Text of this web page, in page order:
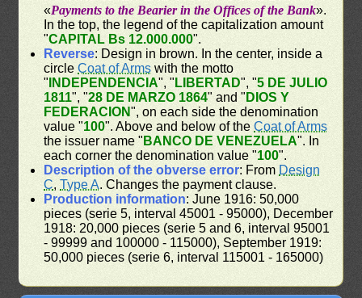
«Payments to the Bearier in the Offices of the Bank».
In the top, the legend of the capitalization amount
"CAPITAL Bs 12.000.000".
Reverse: Design in brown. In the center, inside a
circleCoat of Arms with the motto
" INDEPENDENCIA", " LIBERTAD", "5 DE JULIO
1811", "28 DE MARZO 1864" and " DIOS Y
FEDERACION", on each side the denomination
value "100". Above and below of theCoat of Arms
the issuer name " BANCO DE VENEZUELA". In
each corner the denomination value "100".
Description of the obverse error: From Design
C,Type A. Changes the payment clause.
Production information: June 1916: 50,000
pieces (serie 5, interval 45001 - 95000), December
1918: 20,000 pieces (serie 5 and 6, interval 95001
- 99999 and 100000 - 115000), September 1919:
50,000 pieces (serie 6, interval 115001 - 165000)